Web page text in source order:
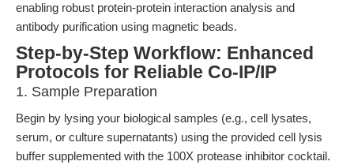
enabling robust protein-protein interaction analysis and
antibody purification using magnetic beads.
Step-by-Step Workflow: Enhanced
Protocols for Reliable Co-IP/IP
1. Sample Preparation
Begin by lysing your biological samples (e.g., cell lysates,
serum, or culture supernatants) using the provided cell lysis
buffer supplemented with the 100X protease inhibitor cocktail.